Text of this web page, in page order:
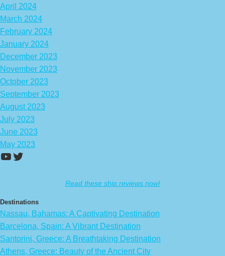
April 2024
March 2024
February 2024
January 2024
December 2023
November 2023
October 2023
September 2023
August 2023
July 2023
June 2023
May 2023
https://www.youtube.com/channel/
Twitter
Read these ship reviews now!
Destinations
Nassau, Bahamas: A Captivating Destination
Barcelona, Spain: A Vibrant Destination
Santorini, Greece: A Breathtaking Destination
Athens, Greece: Beauty of the Ancient City